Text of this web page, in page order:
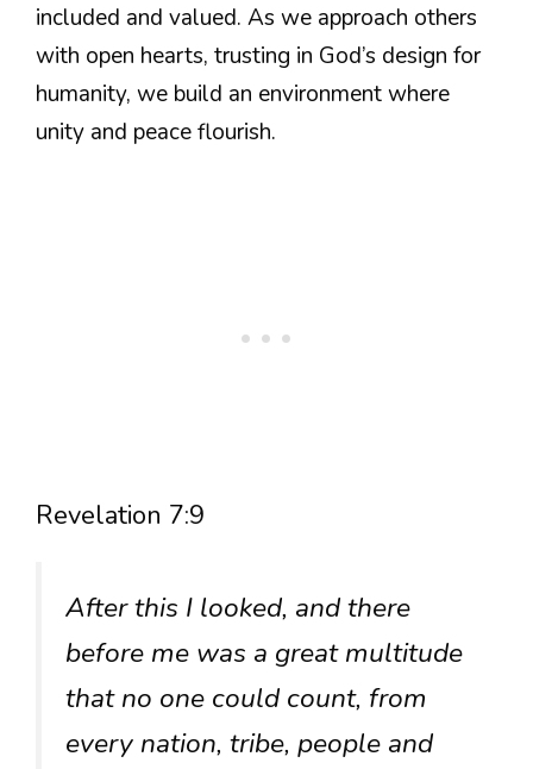
included and valued. As we approach others
with open hearts, trusting in God’s design for
humanity, we build an environment where
unity and peace flourish.
Revelation 7:9
After this I looked, and there
before me was a great multitude
that no one could count, from
every nation, tribe, people and